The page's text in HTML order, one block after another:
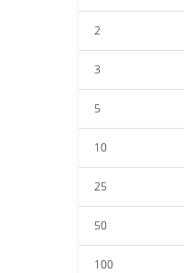
2
3
5
10
25
50
100